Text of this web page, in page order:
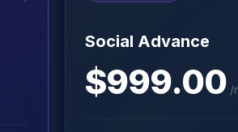
Social Advance
$999.00 /